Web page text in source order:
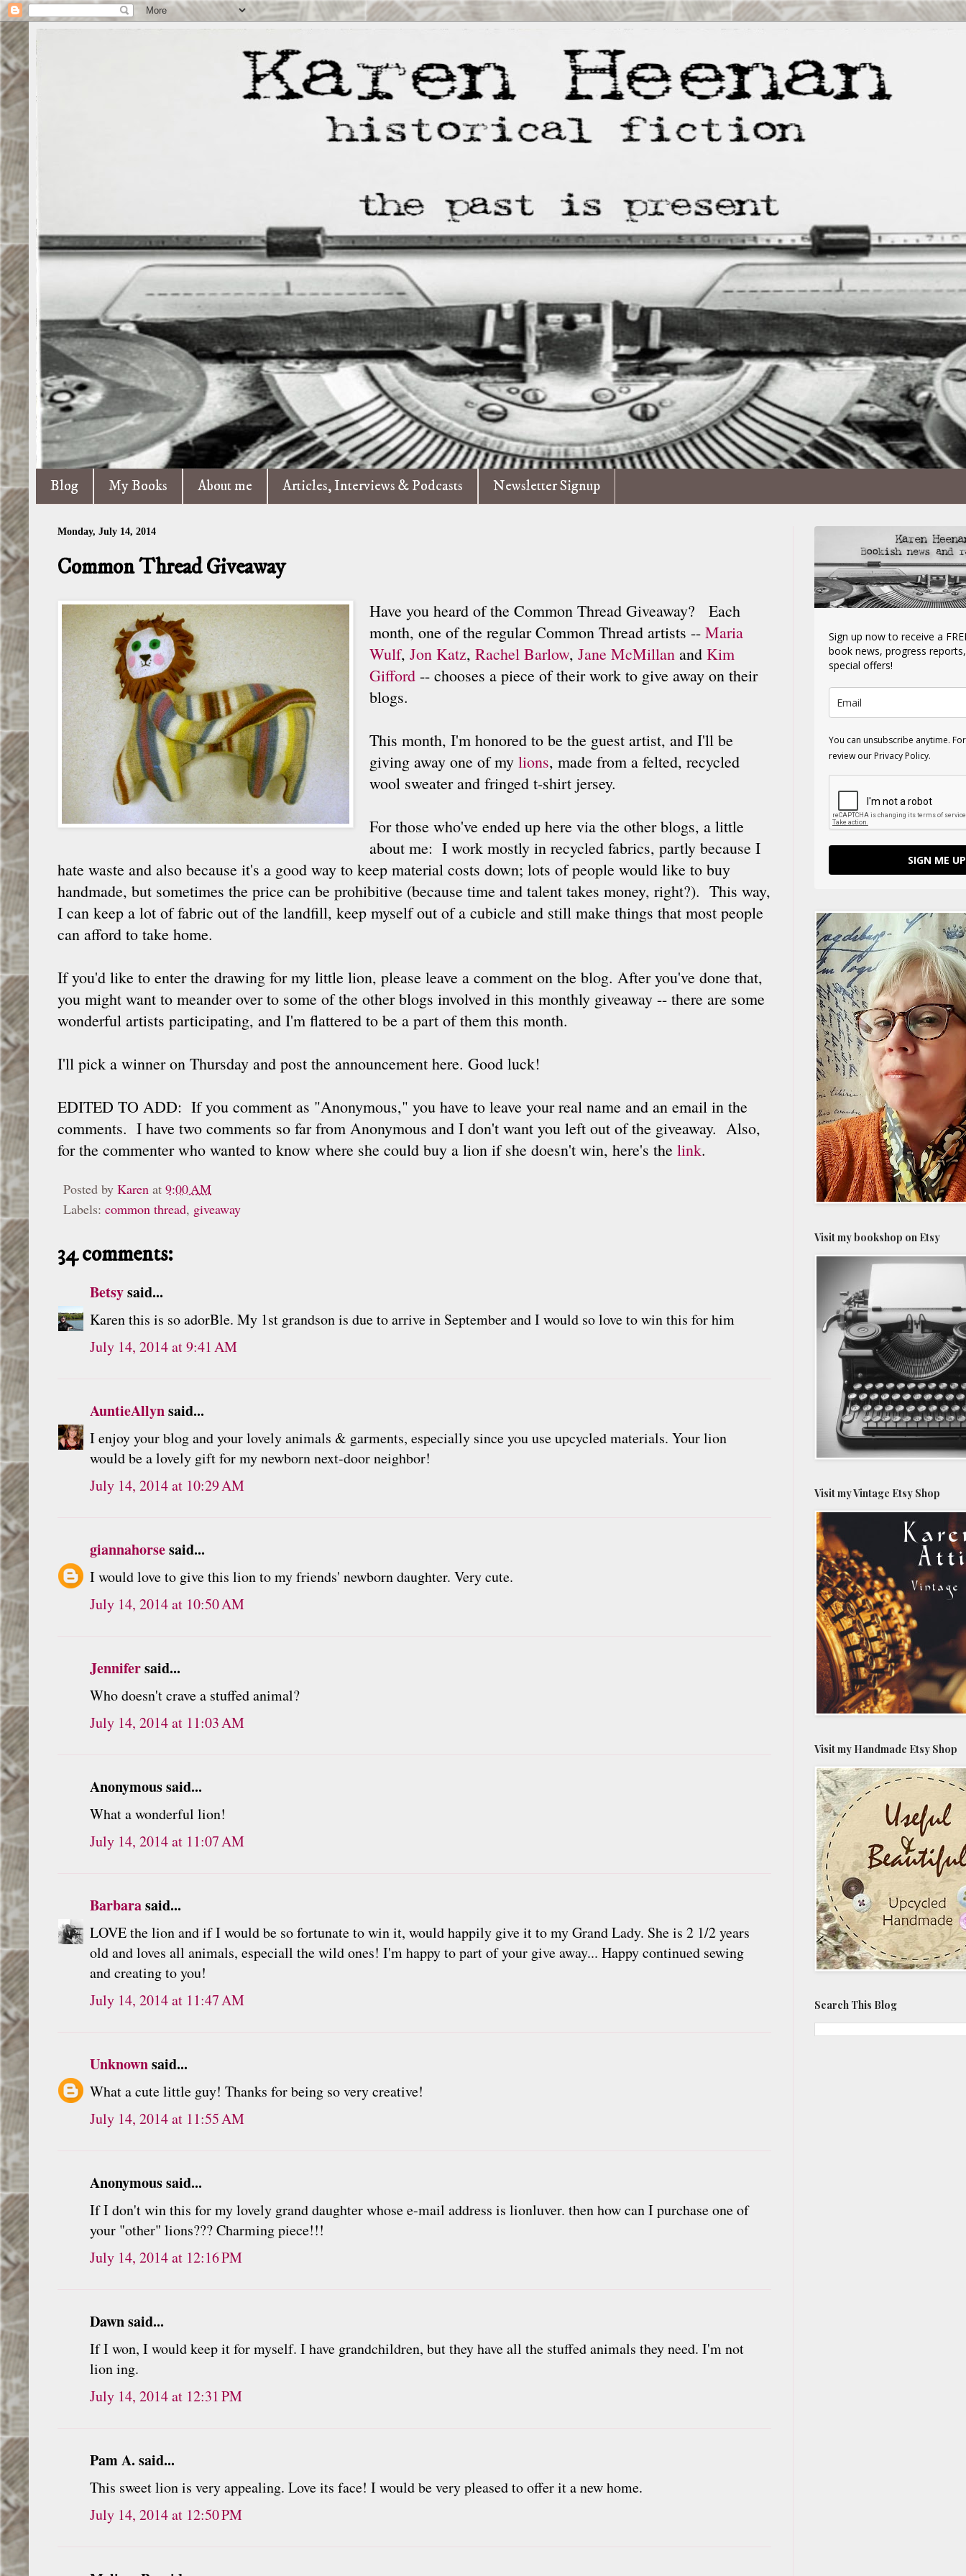
Blog My Books About me Articles, Interviews & Podcasts Newsletter Signup
Monday, July 14, 2014
Common Thread Giveaway
Have you heard of the Common Thread Giveaway? Each
month, one of the regular Common Thread artists -- Maria
Wulf, Jon Katz, Rachel Barlow, Jane McMillan and Kim
Gifford -- chooses a piece of their work to give away on their
blogs.
This month, I'm honored to be the guest artist, and I'll be
giving away one of my lions, made from a felted, recycled
wool sweater and fringed t-shirt jersey.
For those who've ended up here via the other blogs, a little
about me: I work mostly in recycled fabrics, partly because I
hate waste and also because it's a good way to keep material costs down; lots of people would like to buy
handmade, but sometimes the price can be prohibitive (because time and talent takes money, right?). This way,
I can keep a lot of fabric out of the landfill, keep myself out of a cubicle and still make things that most people
can afford to take home.
If you'd like to enter the drawing for my little lion, please leave a comment on the blog. After you've done that,
you might want to meander over to some of the other blogs involved in this monthly giveaway -- there are some
wonderful artists participating, and I'm flattered to be a part of them this month.
I'll pick a winner on Thursday and post the announcement here. Good luck!
EDITED TO ADD: If you comment as "Anonymous," you have to leave your real name and an email in the
comments. I have two comments so far from Anonymous and I don't want you left out of the giveaway. Also,
for the commenter who wanted to know where she could buy a lion if she doesn't win, here's the link.
Posted by Karen at 9:00 AM
Labels: common thread, giveaway
34 comments:
Betsysaid...
Karen this is so adorBle. My 1st grandson is due to arrive in September and I would so love to win this for him
July 14, 2014 at 9:41 AM
AuntieAllynsaid...
I enjoy your blog and your lovely animals & garments, especially since you use upcycled materials. Your lion
would be a lovely gift for my newborn next-door neighbor!
July 14, 2014 at 10:29 AM
giannahorsesaid...
I would love to give this lion to my friends' newborn daughter. Very cute.
July 14, 2014 at 10:50 AM
Jennifersaid...
Who doesn't crave a stuffed animal?
July 14, 2014 at 11:03 AM
Anonymous said...
What a wonderful lion!
July 14, 2014 at 11:07 AM
Barbarasaid...
LOVE the lion and if I would be so fortunate to win it, would happily give it to my Grand Lady. She is 2 1/2 years
old and loves all animals, especiall the wild ones! I'm happy to part of your give away... Happy continued sewing
and creating to you!
July 14, 2014 at 11:47 AM
Unknownsaid...
What a cute little guy! Thanks for being so very creative!
July 14, 2014 at 11:55 AM
Anonymous said...
If I don't win this for my lovely grand daughter whose e-mail address is lionluver. then how can I purchase one of
your "other" lions??? Charming piece!!!
July 14, 2014 at 12:16 PM
Dawn said...
If I won, I would keep it for myself. I have grandchildren, but they have all the stuffed animals they need. I'm not
lion ing.
July 14, 2014 at 12:31 PM
Pam A. said...
This sweet lion is very appealing. Love its face! I would be very pleased to offer it a new home.
July 14, 2014 at 12:50 PM
Sign up now to receive a
book news, progress
special offers!
You can unsubscribe anytime.
review our Privacy Policy.
SIGN ME
Visit my bookshop on Etsy
Visit my Vintage Etsy Shop
Visit my Handmade Etsy Shop
Search This Blog